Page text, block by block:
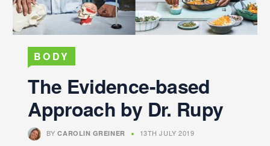
BODY
The Evidence-based
Approach by Dr. Rupy
BYCAROLIN GREINER 13TH JULY 2019